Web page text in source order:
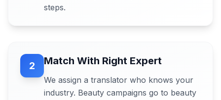
steps.
2 Match With Right Expert
We assign a translator who knows your
industry. Beauty campaigns go to beauty